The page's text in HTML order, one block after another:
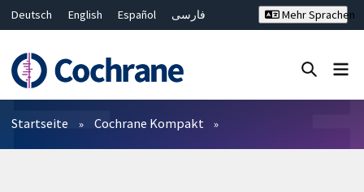
Deutsch English Español
فارسی
Bahasa Malaysia
ไทย
繁體中文
简体中文
Mehr Sprachen
Filter
Startseite Cochrane Kompakt